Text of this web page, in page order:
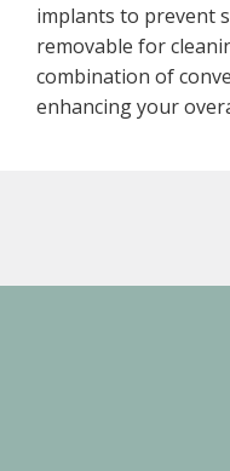
implants to prevent
removable for
combination of
enhancing your